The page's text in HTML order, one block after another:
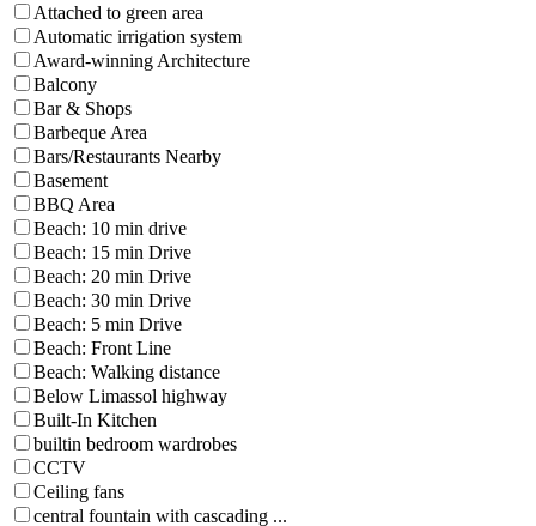
Attached to green area
Automatic irrigation system
Award-winning Architecture
Balcony
Bar & Shops
Barbeque Area
Bars/Restaurants Nearby
Basement
BBQ Area
Beach: 10 min drive
Beach: 15 min Drive
Beach: 20 min Drive
Beach: 30 min Drive
Beach: 5 min Drive
Beach: Front Line
Beach: Walking distance
Below Limassol highway
Built-In Kitchen
builtin bedroom wardrobes
CCTV
Ceiling fans
central fountain with cascading ...